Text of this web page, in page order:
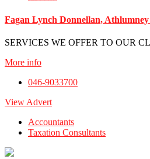
Fagan Lynch Donnellan,
SERVICES WE OFFER TO OUR
More info
046-9033700
View Advert
Accountants
Taxation Consultants